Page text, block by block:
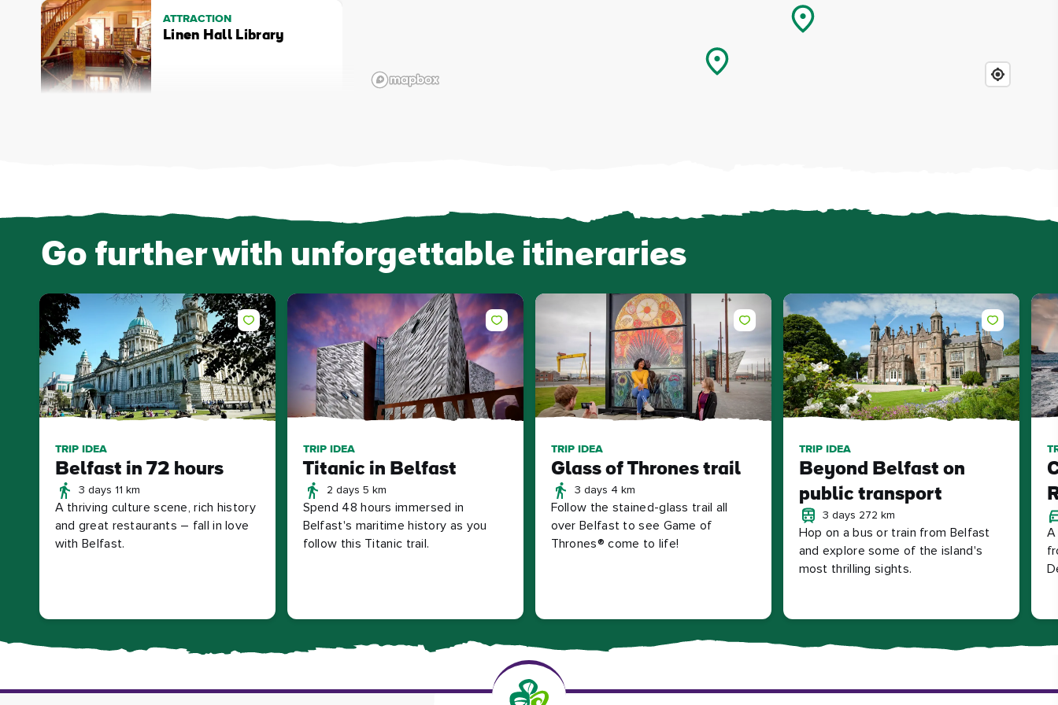
ATTRACTION
Linen Hall Library
Go further with unforgettable itineraries
TRIP IDEA
Belfast in 72 hours
3 days 11 km
A thriving culture scene, rich history
and great restaurants – fall in love
with Belfast.
TRIP IDEA
Titanic in Belfast
2 days 5 km
Spend 48 hours immersed in
Belfast's maritime history as you
follow this Titanic trail.
TRIP IDEA
Glass of Thrones trail
3 days 4 km
Follow the stained-glass trail all
over Belfast to see Game of
Thrones® come to life!
TRIP IDEA
Beyond Belfast on
public transport
3 days 272 km
Hop on a bus or train from Belfast
and explore some of the island's
most thrilling sights.
A